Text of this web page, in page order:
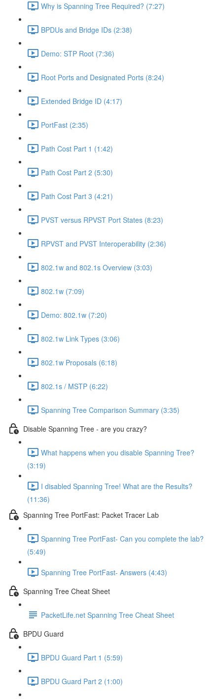
Why is Spanning Tree Required? (7:27)
BPDUs and Bridge IDs (2:38)
Demo: STP Root (7:36)
Root Ports and Designated Ports (8:24)
Extended Bridge ID (4:17)
PortFast (2:35)
Path Cost Part 1 (1:42)
Path Cost Part 2 (5:30)
Path Cost Part 3 (4:21)
PVST versus RPVST Port States (8:23)
RPVST and PVST Interoperability (2:36)
802.1w and 802.1s Overview (3:03)
802.1w (7:09)
Demo: 802.1w (7:20)
802.1w Link Types (3:06)
802.1w Proposals (6:18)
802.1s / MSTP (6:22)
Spanning Tree Comparison Summary (3:35)
Disable Spanning Tree - are you crazy?
What happens when you disable Spanning Tree?
(3:19)
I disabled Spanning Tree! What are the Results?
(11:36)
Spanning Tree PortFast: Packet Tracer Lab
Spanning Tree PortFast- Can you complete the lab?
(5:49)
Spanning Tree PortFast- Answers (4:43)
Spanning Tree Cheat Sheet
PacketLife.net Spanning Tree Cheat Sheet
BPDU Guard
BPDU Guard Part 1 (5:59)
BPDU Guard Part 2 (1:00)